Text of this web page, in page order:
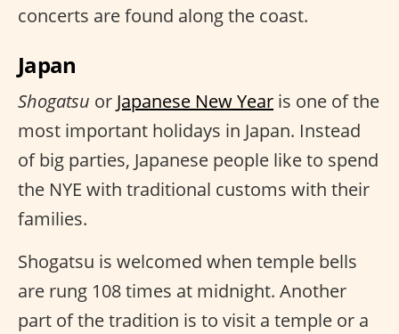
concerts are found along the coast.
Japan
Shogatsu or Japanese New Year is one of the
most important holidays in Japan. Instead
of big parties, Japanese people like to spend
the NYE with traditional customs with their
families.
Shogatsu is welcomed when temple bells
are rung 108 times at midnight. Another
part of the tradition is to visit a temple or a